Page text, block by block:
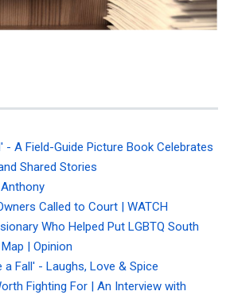
- A Field-Guide Picture Book Celebrates
Shared Stories
Called to Court | WATCH
Who Helped Put LGBTQ South
| Opinion
Fall' - Laughs, Love & Spice
Fighting For | An Interview with